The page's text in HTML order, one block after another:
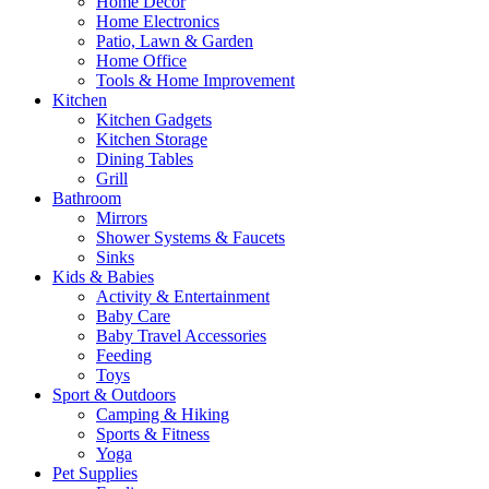
Home Electronics
Patio, Lawn & Garden
Home Office
Tools & Home Improvement
Kitchen
Kitchen Gadgets
Kitchen Storage
Dining Tables
Grill
Bathroom
Mirrors
Shower Systems & Faucets
Sinks
Kids & Babies
Activity & Entertainment
Baby Care
Baby Travel Accessories
Feeding
Toys
Sport & Outdoors
Camping & Hiking
Sports & Fitness
Yoga
Pet Supplies